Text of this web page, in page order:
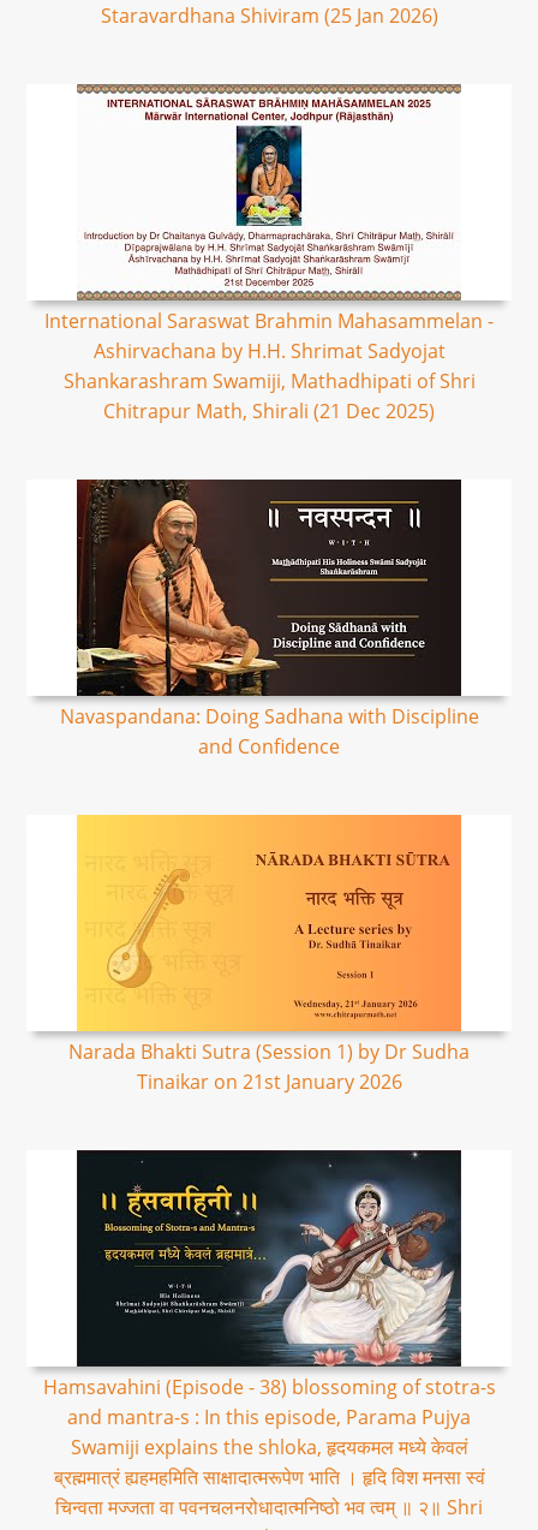
Staravardhana Shiviram (25 Jan 2026)
International Saraswat Brahmin Mahasammelan -
Ashirvachana by H.H. Shrimat Sadyojat
Shankarashram Swamiji, Mathadhipati of Shri
Chitrapur Math, Shirali (21 Dec 2025)
Navaspandana: Doing Sadhana with Discipline
and Confidence
Narada Bhakti Sutra (Session 1) by Dr Sudha
Tinaikar on 21st January 2026
Hamsavahini (Episode - 38) blossoming of stotra-s
and mantra-s : In this episode, Parama Pujya
Swamiji explains the shloka, हृदयकमल मध्ये केवलं
ब्रह्ममात्रं ह्यहमहमिति साक्षादात्मरूपेण भाति । हृदि विश मनसा स्वं
चिन्वता मज्जता वा पवनचलनरोधादात्मनिष्ठो भव त्वम् ॥ २॥ Shri